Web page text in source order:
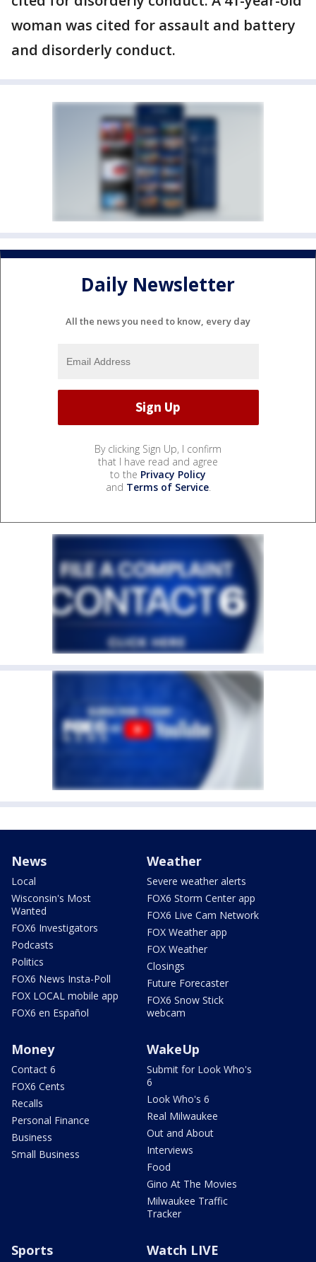
woman was cited for assault and battery
and disorderly conduct.
Daily Newsletter
All the news you need to know, every day
By clicking Sign Up, I confirm
that I have read and agree
to the Privacy Policy
and Terms of Service.
News
Local
Wisconsin's Most
Wanted
FOX6 Investigators
Podcasts
Politics
FOX6 News Insta-Poll
FOX LOCAL mobile app
FOX6 en Español
Weather
Severe weather alerts
FOX6 Storm Center app
FOX6 Live Cam Network
FOX Weather app
FOX Weather
Closings
Future Forecaster
FOX6 Snow Stick
webcam
Money
Contact 6
FOX6 Cents
Recalls
Personal Finance
Business
Small Business
WakeUp
Submit for Look Who's
6
Look Who's 6
Real Milwaukee
Out and About
Interviews
Food
Gino At The Movies
Milwaukee Traffic
Tracker
Sports Watch LIVE